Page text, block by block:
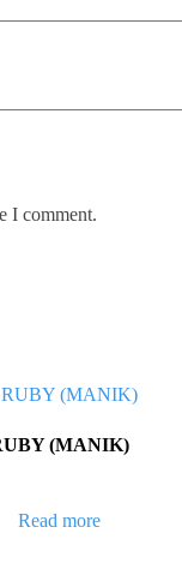
I comment.
(MANIK)
Read more